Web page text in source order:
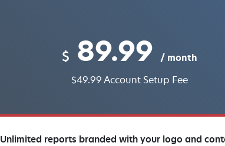
$ 89.99 / month
$49.99 Account Setup Fee
Unlimited reports branded with your logo and